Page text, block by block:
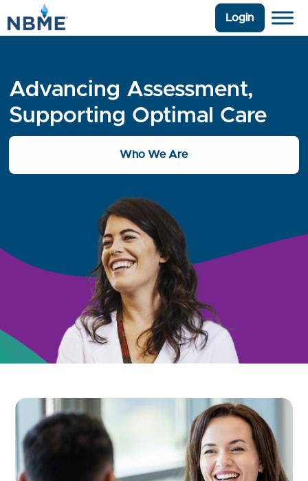
Login
Advancing Assessment,
Supporting Optimal Care
Who We Are